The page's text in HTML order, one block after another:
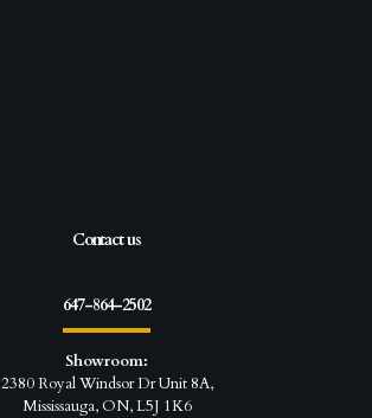
Contact us
647-864-2502
Showroom:
2380 Royal Windsor Dr Unit 8A,
Mississauga, ON, L5J 1K6